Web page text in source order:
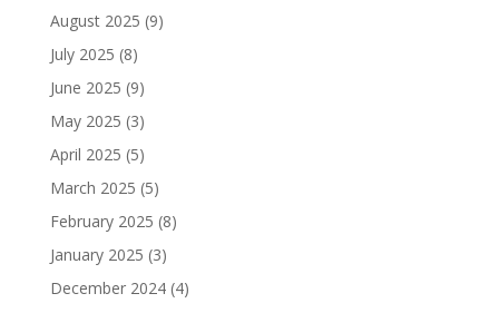
August 2025 (9)
July 2025 (8)
June 2025 (9)
May 2025 (3)
April 2025 (5)
March 2025 (5)
February 2025 (8)
January 2025 (3)
December 2024(4)